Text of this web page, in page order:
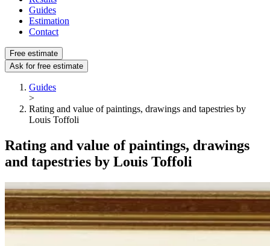
Guides
Estimation
Contact
Free estimate
Ask for free estimate
Guides
>
Rating and value of paintings, drawings and tapestries by
Louis Toffoli
Rating and value of paintings, drawings
and tapestries by Louis Toffoli